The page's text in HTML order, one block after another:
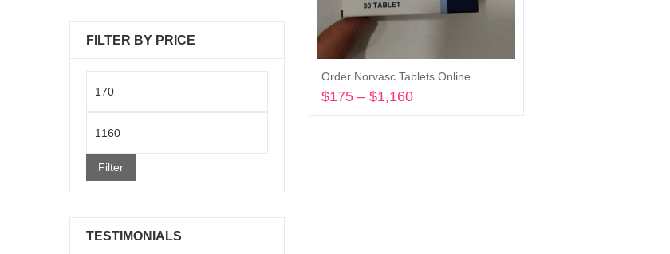
Order Norvasc Tablets Online
$175 – $1,160
FILTER BY PRICE
price
Filter
TESTIMONIALS